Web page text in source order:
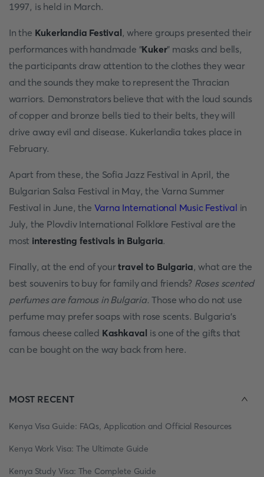
1997, is held in March.
In the Kukerlandia Festival, where groups presented their
performances with handmade "Kuker" masks and bells,
the participants draw attention to the clothes they wear
and the sounds they make to represent the Thracian
warriors. Demonstrators believe that with the loud sounds
of copper and bronze bells tied to their belts, they will
drive away evil and disease. Kukerlandia takes place in
February.
Apart from these, the Sofia Jazz Festival in April, the
Bulgarian Salsa Festival in May, the Varna Summer
Festival in June, the Varna International Music Festival in
July, the Plovdiv International Folklore Festival are the
most interesting festivals in Bulgaria.
Finally, at the end of yourtravel to Bulgaria, what are the
best souvenirs to buy for family and friends? Roses scented
perfumes are famous in Bulgaria. Those who do not use
perfume may prefer soaps with rose scents. Bulgaria's
famous cheese called Kashkaval is one of the gifts that
can be bought on the way back from here.
MOST RECENT
Kenya Visa Guide: FAQs, Application and Official Resources
Kenya Work Visa: The Ultimate Guide
Kenya Study Visa: The Complete Guide